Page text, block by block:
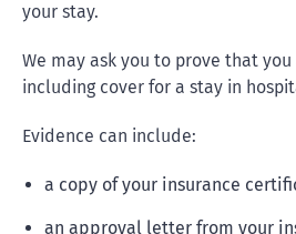
your stay.
We may ask you to prove that
including cover for a stay in
Evidence can include:
a copy of your insurance
an approval letter from your